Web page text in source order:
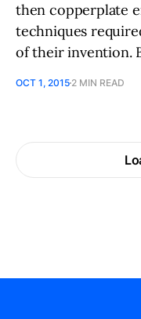
then copperplate
techniques
of their invention.
OCT 1, 2015 2 MIN READ